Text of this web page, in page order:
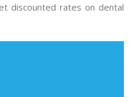
discounted rates on dental